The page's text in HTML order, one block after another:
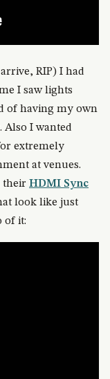
RIP) I had
I saw lights
of having my own
Also I wanted
extremely
at venues.
their HDMI Sync
look like just
of it: